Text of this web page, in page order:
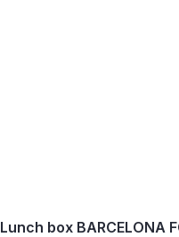
Lunch box BARCELONA